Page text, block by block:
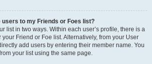
users to my Friends or Foes list?
list in two ways. Within each user’s profile, there is a
your Friend or Foe list. Alternatively, from your User
add users by entering their member name. You
your list using the same page.